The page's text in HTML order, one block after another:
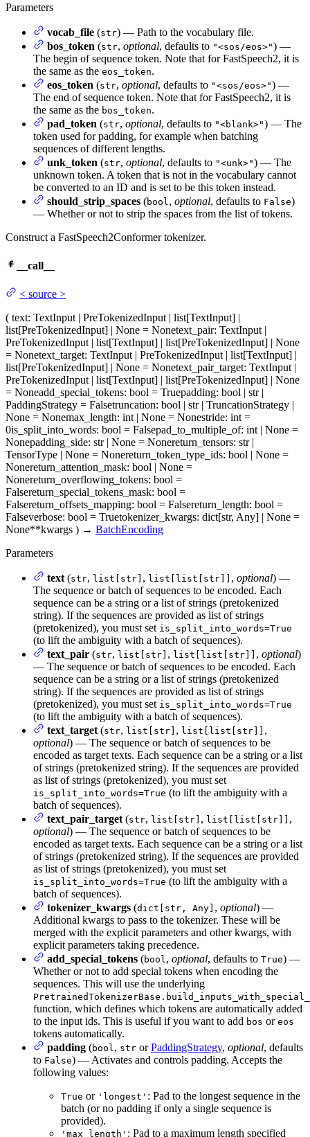
Parameters
vocab_file (str) — Path to the vocabulary file.
bos_token (str, optional, defaults to "<sos/eos>") —
The begin of sequence token. Note that for FastSpeech2, it is
the same as the eos_token.
eos_token (str, optional, defaults to "<sos/eos>") —
The end of sequence token. Note that for FastSpeech2, it is
the same as the bos_token.
pad_token (str, optional, defaults to "<blank>") — The
token used for padding, for example when batching
sequences of different lengths.
unk_token (str, optional, defaults to "<unk>") — The
unknown token. A token that is not in the vocabulary cannot
be converted to an ID and is set to be this token instead.
should_strip_spaces (bool , optional, defaults to False)
— Whether or not to strip the spaces from the list of tokens.
Construct a FastSpeech2Conformer tokenizer.
__call__
< source >
( text: TextInput | PreTokenizedInput | list[TextInput] |
list[PreTokenizedInput] | None = Nonetext_pair: TextInput |
PreTokenizedInput | list[TextInput] | list[PreTokenizedInput] | None
= Nonetext_target: TextInput | PreTokenizedInput | list[TextInput] |
list[PreTokenizedInput] | None = Nonetext_pair_target: TextInput |
PreTokenizedInput | list[TextInput] | list[PreTokenizedInput] | None
= Noneadd_special_tokens: bool = Truepadding: bool | str |
PaddingStrategy = Falsetruncation: bool | str | TruncationStrategy |
None = Nonemax_length: int | None = Nonestride: int =
0is_split_into_words: bool = Falsepad_to_multiple_of: int | None =
Nonepadding_side: str | None = Nonereturn_tensors: str |
TensorType | None = Nonereturn_token_type_ids: bool | None =
Nonereturn_attention_mask: bool | None =
Nonereturn_overflowing_tokens: bool =
Falsereturn_special_tokens_mask: bool =
Falsereturn_offsets_mapping: bool = Falsereturn_length: bool =
Falseverbose: bool = Truetokenizer_kwargs: dict[str, Any] | None =
None**kwargs ) → BatchEncoding
Parameters
text (str, list[str] , list[list[str]] , optional) —
The sequence or batch of sequences to be encoded. Each
sequence can be a string or a list of strings (pretokenized
string). If the sequences are provided as list of strings
(pretokenized), you must set is_split_into_words=True
(to lift the ambiguity with a batch of sequences).
text_pair (str, list[str] , list[list[str]] , optional)
— The sequence or batch of sequences to be encoded. Each
sequence can be a string or a list of strings (pretokenized
string). If the sequences are provided as list of strings
(pretokenized), you must set is_split_into_words=True
(to lift the ambiguity with a batch of sequences).
text_target (str, list[str] , list[list[str]] ,
optional) — The sequence or batch of sequences to be
encoded as target texts. Each sequence can be a string or a list
of strings (pretokenized string). If the sequences are provided
as list of strings (pretokenized), you must set
is_split_into_words=True (to lift the ambiguity with a
batch of sequences).
text_pair_target (str, list[str] , list[list[str]] ,
optional) — The sequence or batch of sequences to be
encoded as target texts. Each sequence can be a string or a list
of strings (pretokenized string). If the sequences are provided
as list of strings (pretokenized), you must set
is_split_into_words=True (to lift the ambiguity with a
batch of sequences).
tokenizer_kwargs (dict[str, Any] , optional) —
Additional kwargs to pass to the tokenizer. These will be
merged with the explicit parameters and other kwargs, with
explicit parameters taking precedence.
add_special_tokens (bool, optional, defaults to True) —
Whether or not to add special tokens when encoding the
sequences. This will use the underlying
function, which defines which tokens are automatically added
to the input ids. This is useful if you want to add bos or eos
tokens automatically.
padding (bool, str orPaddingStrategy, optional, defaults
to False) — Activates and controls padding. Accepts the
following values:
True or 'longest' : Pad to the longest sequence in the
batch (or no padding if only a single sequence is
provided).
'max_length' : Pad to a maximum length specified